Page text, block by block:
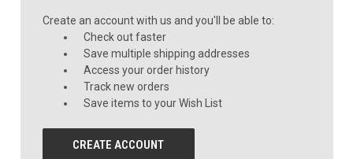
Create an account with us and you'll be able to:
Check out faster
Save multiple shipping addresses
Access your order history
Track new orders
Save items to your Wish List
CREATE ACCOUNT